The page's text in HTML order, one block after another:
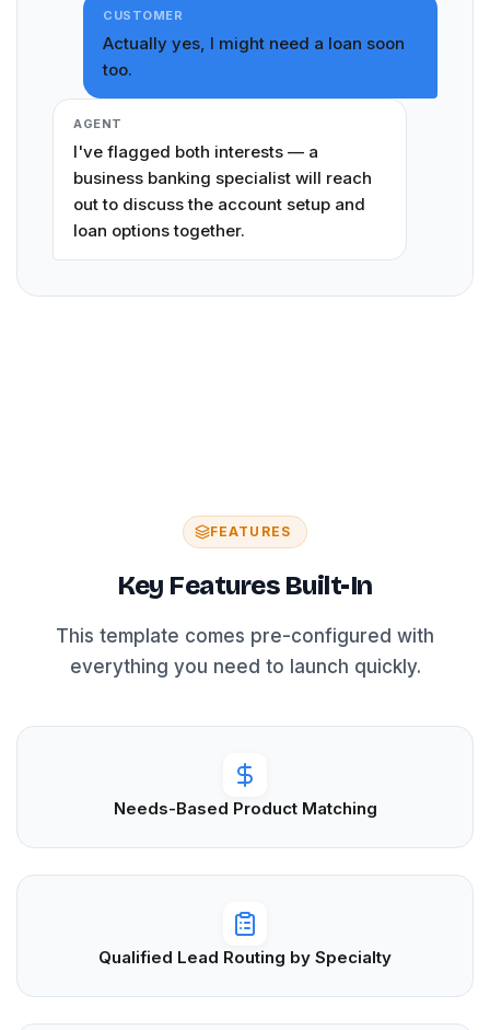
CUSTOMER
Actually yes, I might need a loan soon
too.
AGENT
I've flagged both interests — a
business banking specialist will reach
out to discuss the account setup and
loan options together.
FEATURES
Key Features Built-In
This template comes pre-configured with
everything you need to launch quickly.
Needs-Based Product Matching
Qualified Lead Routing by Specialty